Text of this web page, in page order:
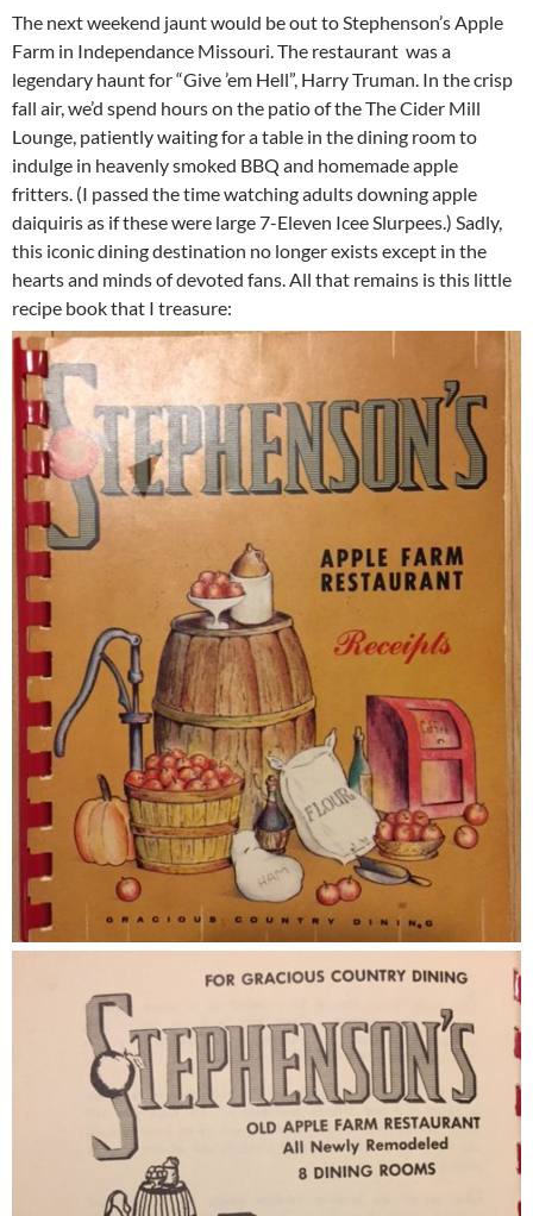
The next weekend jaunt would be out to Stephenson’s Apple
Farm in Independance Missouri. The restaurant was a
legendary haunt for “Give ’em Hell”, Harry Truman. In the crisp
fall air, we’d spend hours on the patio of the The Cider Mill
Lounge, patiently waiting for a table in the dining room to
indulge in heavenly smoked BBQ and homemade apple
fritters. (I passed the time watching adults downing apple
daiquiris as if these were large 7-Eleven Icee Slurpees.) Sadly,
this iconic dining destination no longer exists except in the
hearts and minds of devoted fans. All that remains is this little
recipe book that I treasure: